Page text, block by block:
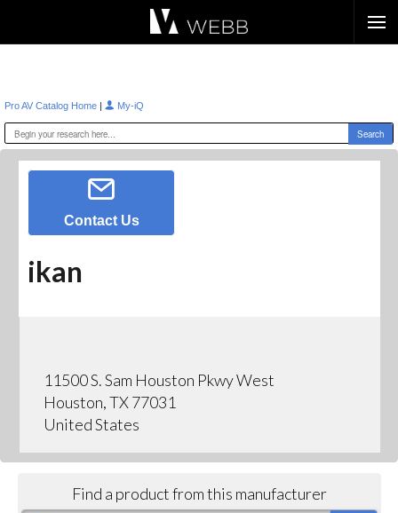
Pro AV Catalog Home | My-iQ
Contact Us
ikan
11500 S. Sam Houston Pkwy West
Houston, TX 77031
United States
Find a product from this manufacturer